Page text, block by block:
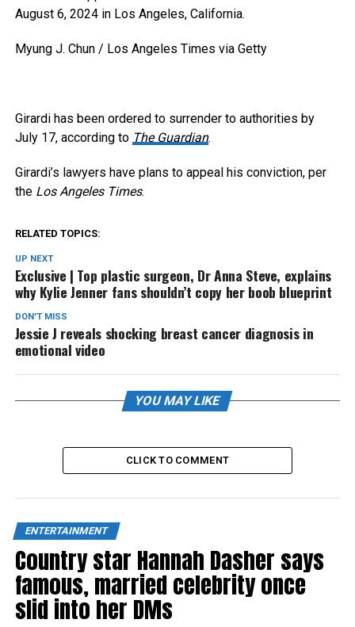
August 6, 2024 in Los Angeles, California.
Myung J. Chun / Los Angeles Times via Getty
Girardi has been ordered to surrender to authorities by
July 17, according to The Guardian.
Girardi’s lawyers have plans to appeal his conviction, per
the Los Angeles Times.
RELATED TOPICS:
UP NEXT
Exclusive | Top plastic surgeon, Dr Anna Steve, explains
why Kylie Jenner fans shouldn’t copy her boob blueprint
DON'T MISS
Jessie J reveals shocking breast cancer diagnosis in
emotional video
YOU MAY LIKE
CLICK TO COMMENT
ENTERTAINMENT
Country star Hannah Dasher says
famous, married celebrity once
slid into her DMs